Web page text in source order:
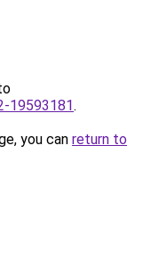
19593181.
you can return to